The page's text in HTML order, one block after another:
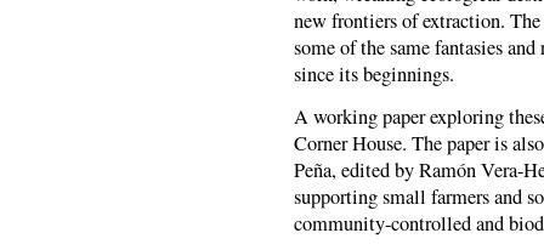
new frontiers of extraction.
some of the same fantasies
since its beginnings.
A working paper exploring
Corner House. The paper is
Peña, edited by Ramón Vera-
supporting small farmers and
community-controlled and